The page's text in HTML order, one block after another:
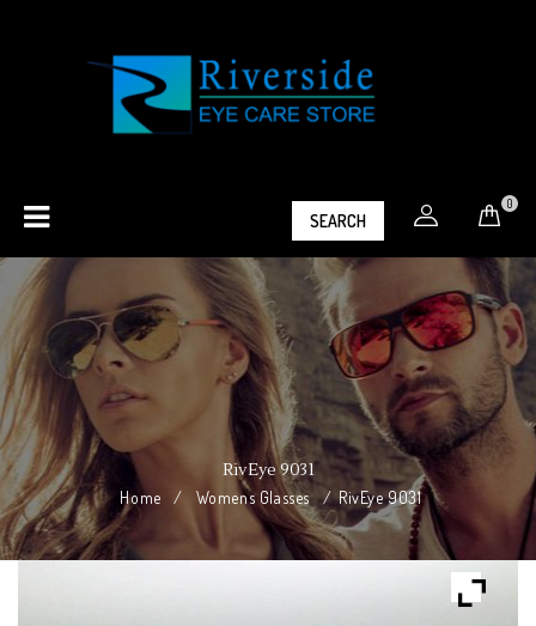
SEARCH
0
RivEye 9031
Home / Womens Glasses /RivEye 9031